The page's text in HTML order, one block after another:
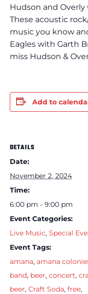
Hudson and
These acoustic
music you know
Eagles with Garth
miss Hudson &
Add to
DETAILS
Date:
November 2, 2024
Time:
6:00 pm - 9:00 pm
Event Categories:
Live Music, Special
Event Tags:
amana, amana
band, beer, concert,
beer, Craft Soda, free,